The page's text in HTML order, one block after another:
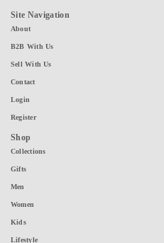
Site Navigation
About
B2B With Us
Sell With Us
Contact
Login
Register
Shop
Collections
Gifts
Men
Women
Kids
Lifestyle